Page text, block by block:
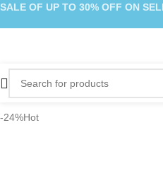
-24%Hot
SALE OF UP TO 30% OFF ON